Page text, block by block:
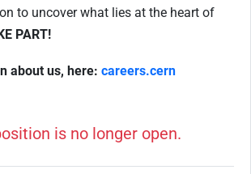
to uncover what lies at the heart of
PART!
about us, here: careers.cern
is no longer open.